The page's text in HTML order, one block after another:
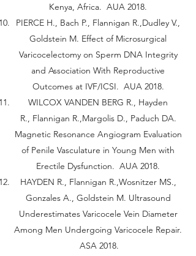
Kenya, Africa. AUA 2018.
PIERCE H., Bach P., Flannigan R.,Dudley V.,
Goldstein M. Effect of Microsurgical
Varicocelectomy on Sperm DNA Integrity
and Association With Reproductive
Outcomes at IVF/ICSI. AUA 2018.
WILCOX VANDEN BERG R., Hayden
R., Flannigan R.,Margolis D., Paduch DA.
Magnetic Resonance Angiogram Evaluation
of Penile Vasculature in Young Men with
Erectile Dysfunction. AUA 2018.
HAYDEN R., Flannigan R.,Wosnitzer MS.,
Gonzales A., Goldstein M. Ultrasound
Underestimates Varicocele Vein Diameter
Among Men Undergoing Varicocele Repair.
ASA 2018.